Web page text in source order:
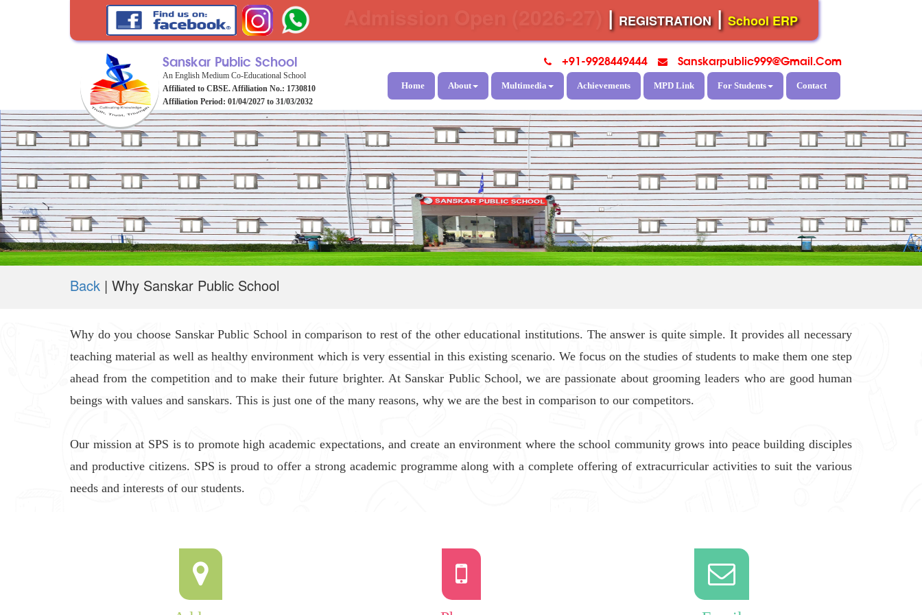
| REGISTRATION| School ERP
Sanskar Public School
An English Medium Co-Educational School
Affiliated to CBSE. Affiliation No.: 1730810
Affiliation Period: 01/04/2027 to 31/03/2032
+91-9928449444 Sanskarpublic999@gmail.com
Home About Multimedia Achievements MPD Link For Students Contact
Back | Why Sanskar Public School
Why do you choose Sanskar Public School in comparison to rest of the other educational institutions. The answer is quite simple. It provides all necessary
teaching material as well as healthy environment which is very essential in this existing scenario. We focus on the studies of students to make them one step
ahead from the competition and to make their future brighter. At Sanskar Public School, we are passionate about grooming leaders who are good human
beings with values and sanskars. This is just one of the many reasons, why we are the best in comparison to our competitors.
Our mission at SPS is to promote high academic expectations, and create an environment where the school community grows into peace building disciples
and productive citizens. SPS is proud to offer a strong academic programme along with a complete offering of extracurricular activities to suit the various
needs and interests of our students.